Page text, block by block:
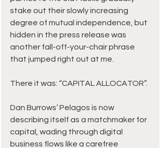
stake out their slowly increasing
degree of mutual independence, but
hidden in the press release was
another fall-off-your-chair phrase
that jumped right out at me.
There it was: “CAPITAL ALLOCATOR”.
Dan Burrows’ Pelagos is now
describing itself as a matchmaker for
capital, wading through digital
business flows like a carefree